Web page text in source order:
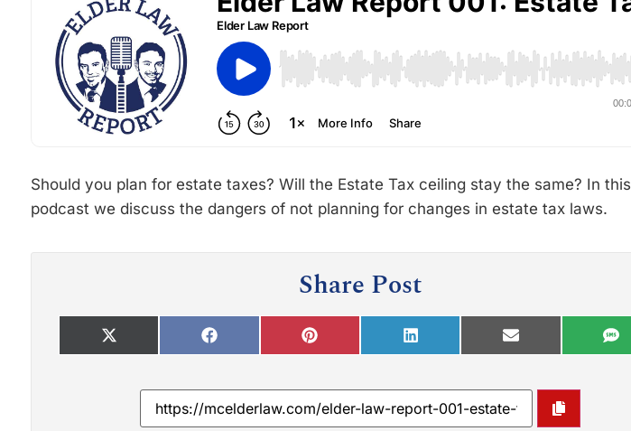
Should you plan for estate taxes? Will the Estate Tax ceiling stay the same? In this
podcast we discuss the dangers of not planning for changes in estate tax laws.
Share Post